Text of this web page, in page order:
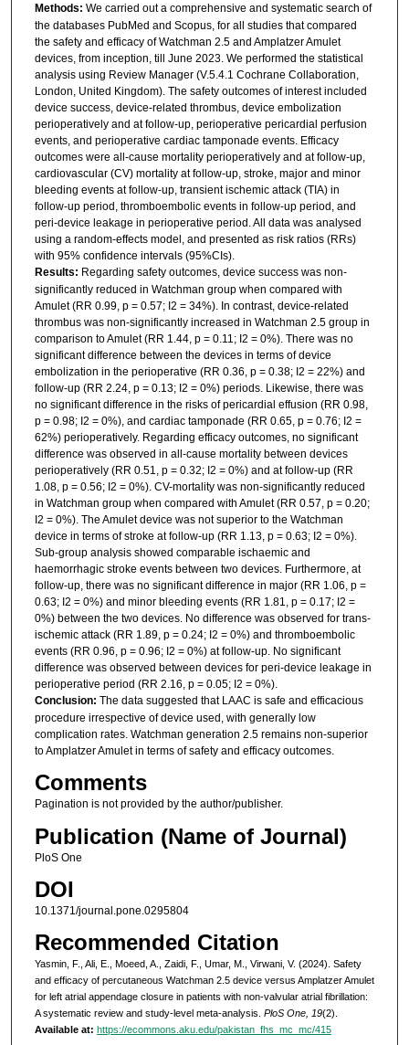
Methods: We carried out a comprehensive and systematic search of
the databases PubMed and Scopus, for all studies that compared
the safety and efficacy of Watchman 2.5 and Amplatzer Amulet
devices, from inception, till June 2023. We performed the statistical
analysis using Review Manager (V.5.4.1 Cochrane Collaboration,
London, United Kingdom). The safety outcomes of interest included
device success, device-related thrombus, device embolization
perioperatively and at follow-up, perioperative pericardial perfusion
events, and perioperative cardiac tamponade events. Efficacy
outcomes were all-cause mortality perioperatively and at follow-up,
cardiovascular (CV) mortality at follow-up, stroke, major and minor
bleeding events at follow-up, transient ischemic attack (TIA) in
follow-up period, thromboembolic events in follow-up period, and
peri-device leakage in perioperative period. All data was analysed
using a random-effects model, and presented as risk ratios (RRs)
with 95% confidence intervals (95%CIs).
Results: Regarding safety outcomes, device success was non-
significantly reduced in Watchman group when compared with
Amulet (RR 0.99, p = 0.57; I2 = 34%). In contrast, device-related
thrombus was non-significantly increased in Watchman 2.5 group in
comparison to Amulet (RR 1.44, p = 0.11; I2 = 0%). There was no
significant difference between the devices in terms of device
embolization in the perioperative (RR 0.36, p = 0.38; I2 = 22%) and
follow-up (RR 2.24, p = 0.13; I2 = 0%) periods. Likewise, there was
no significant difference in the risks of pericardial effusion (RR 0.98,
p = 0.98; I2 = 0%), and cardiac tamponade (RR 0.65, p = 0.76; I2 =
62%) perioperatively. Regarding efficacy outcomes, no significant
difference was observed in all-cause mortality between devices
perioperatively (RR 0.51, p = 0.32; I2 = 0%) and at follow-up (RR
1.08, p = 0.56; I2 = 0%). CV-mortality was non-significantly reduced
in Watchman group when compared with Amulet (RR 0.57, p = 0.20;
I2 = 0%). The Amulet device was not superior to the Watchman
device in terms of stroke at follow-up (RR 1.13, p = 0.63; I2 = 0%).
Sub-group analysis showed comparable ischaemic and
haemorrhagic stroke events between two devices. Furthermore, at
follow-up, there was no significant difference in major (RR 1.06, p =
0.63; I2 = 0%) and minor bleeding events (RR 1.81, p = 0.17; I2 =
0%) between the two devices. No difference was observed for trans-
ischemic attack (RR 1.89, p = 0.24; I2 = 0%) and thromboembolic
events (RR 0.96, p = 0.96; I2 = 0%) at follow-up. No significant
difference was observed between devices for peri-device leakage in
perioperative period (RR 2.16, p = 0.05; I2 = 0%).
Conclusion: The data suggested that LAAC is safe and efficacious
procedure irrespective of device used, with generally low
complication rates. Watchman generation 2.5 remains non-superior
to Amplatzer Amulet in terms of safety and efficacy outcomes.
Comments
Pagination is not provided by the author/publisher.
Publication (Name of Journal)
PloS One
DOI
10.1371/journal.pone.0295804
Recommended Citation
Yasmin, F., Ali, E., Moeed, A., Zaidi, F., Umar, M., Virwani, V. (2024). Safety
and efficacy of percutaneous Watchman 2.5 device versus Amplatzer Amulet
for left atrial appendage closure in patients with non-valvular atrial fibrillation:
A systematic review and study-level meta-analysis. PloS One, 19(2).
Available at: https://ecommons.aku.edu/pakistan_fhs_mc_mc/415